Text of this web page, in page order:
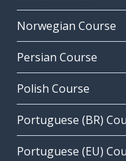
Norwegian Course
Persian Course
Polish Course
Portuguese (BR)
Portuguese (EU)